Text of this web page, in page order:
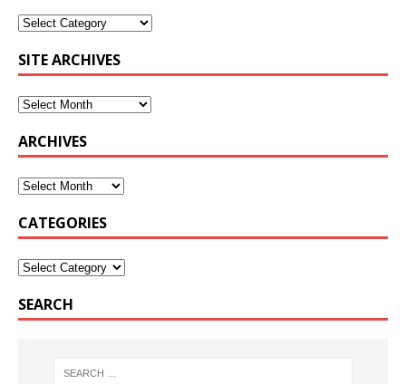
SITE ARCHIVES
ARCHIVES
CATEGORIES
SEARCH